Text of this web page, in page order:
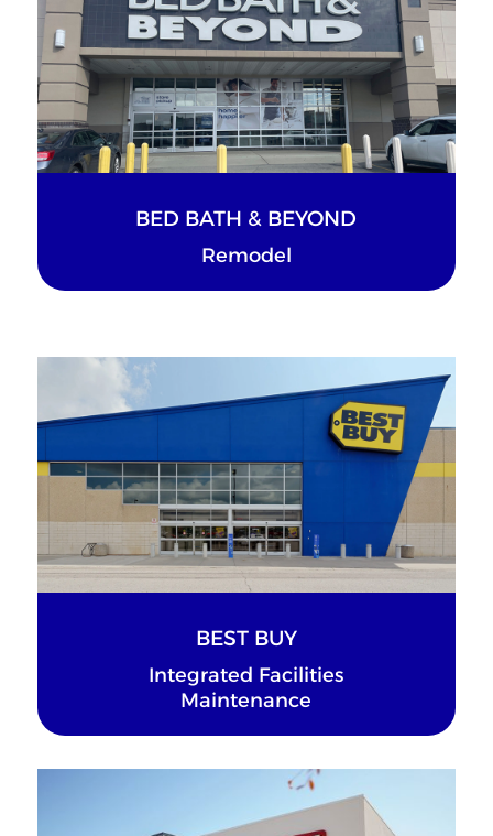
BED BATH & BEYOND
Remodel
BEST BUY
Integrated Facilities
Maintenance